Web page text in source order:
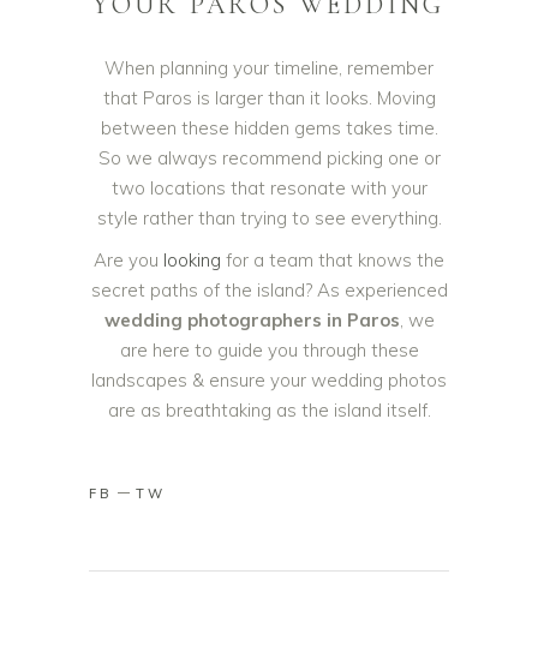
When planning your timeline, remember
that Paros is larger than it looks. Moving
between these hidden gems takes time.
So we always recommend picking one or
two locations that resonate with your
style rather than trying to see everything.
Are you looking for a team that knows the
secret paths of the island? As experienced
wedding photographers in Paros, we
are here to guide you through these
landscapes & ensure your wedding photos
are as breathtaking as the island itself.
FB TW